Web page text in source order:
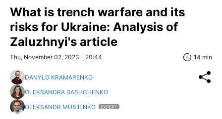
What is trench warfare and its
risks for Ukraine: Analysis of
Zaluzhnyi's article
Thu, November 02, 2023 - 20:44 14 min
DANYLO KRAMARENKO
OLEKSANDRA BASHCHENKO
OLEKSANDR MUSIIENKO
EXPERT